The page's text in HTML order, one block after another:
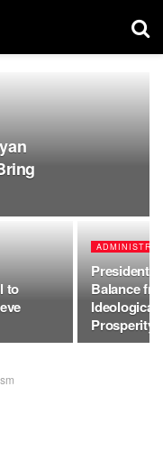
to
President
Balance
Ideological
Prosperity